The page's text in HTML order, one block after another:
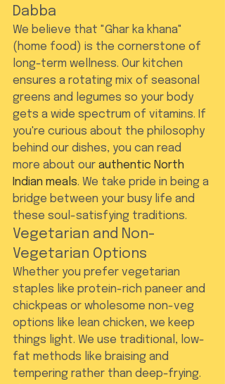
Dabba
We believe that "Ghar ka khana"
(home food) is the cornerstone of
long-term wellness. Our kitchen
ensures a rotating mix of seasonal
greens and legumes so your body
gets a wide spectrum of vitamins. If
you're curious about the philosophy
behind our dishes, you can read
more about our authentic North
Indian meals. We take pride in being a
bridge between your busy life and
these soul-satisfying traditions.
Vegetarian and Non-
Vegetarian Options
Whether you prefer vegetarian
staples like protein-rich paneer and
chickpeas or wholesome non-veg
options like lean chicken, we keep
things light. We use traditional, low-
fat methods like braising and
tempering rather than deep-frying.